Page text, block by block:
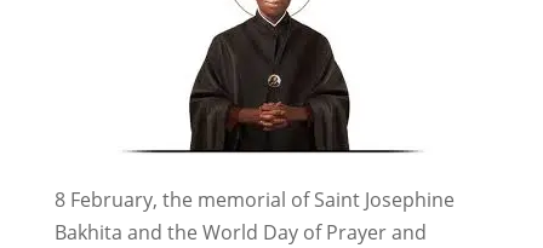
8 February, the memorial of Saint Josephine
Bakhita and the World Day of Prayer and